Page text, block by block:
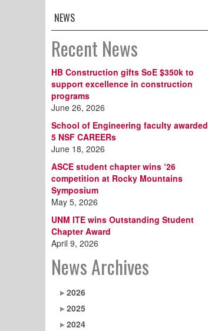
NEWS
Recent News
HB Construction gifts SoE $350k to
support excellence in construction
programs
June 26, 2026
School of Engineering faculty awarded
5 NSF CAREERs
June 18, 2026
ASCE student chapter wins ‘26
competition at Rocky Mountains
Symposium
May 5, 2026
UNM ITE wins Outstanding Student
Chapter Award
April 9, 2026
News Archives
2026
2025
2024